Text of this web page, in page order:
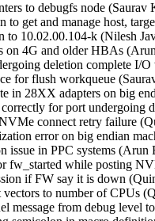
to debugfs node
to get and manage host,
to 10.02.00.104-k (Nilesh
on 4G and older HBAs
deletion complete I/
for flush workqueue
in 28XX adapters on big
for port undergoing
connect retry failure
error on big endian
issue in PPC systems
fw_started while posting
if FW say it is down
to number of CPUs
message from debug